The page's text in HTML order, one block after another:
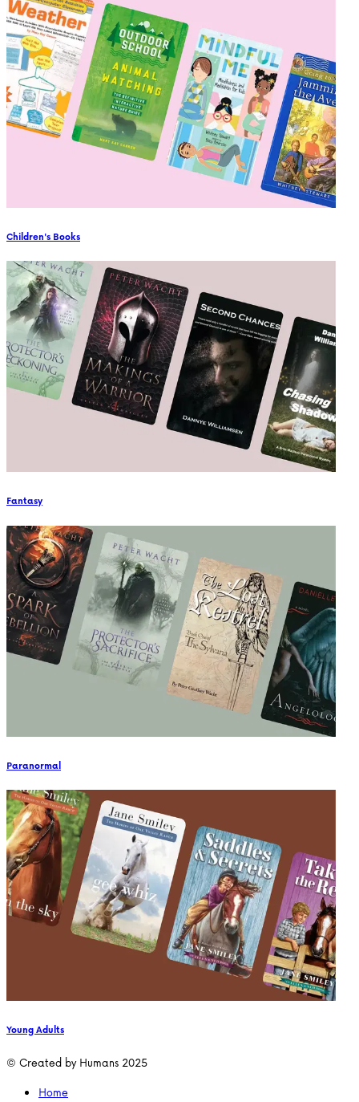
Children's Books
Fantasy
Paranormal
Young Adults
© Created by Humans 2025
Home